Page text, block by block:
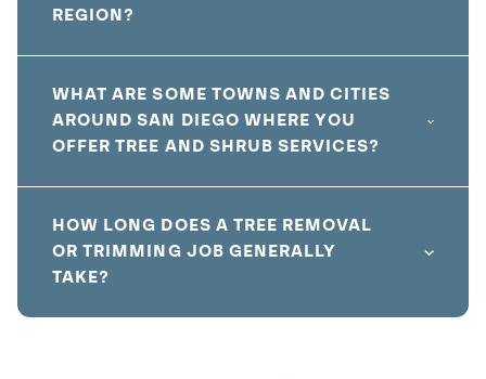
REGION?
WHAT ARE SOME TOWNS AND CITIES
AROUND SAN DIEGO WHERE YOU
OFFER TREE AND SHRUB SERVICES?
HOW LONG DOES A TREE REMOVAL
OR TRIMMING JOB GENERALLY
TAKE?